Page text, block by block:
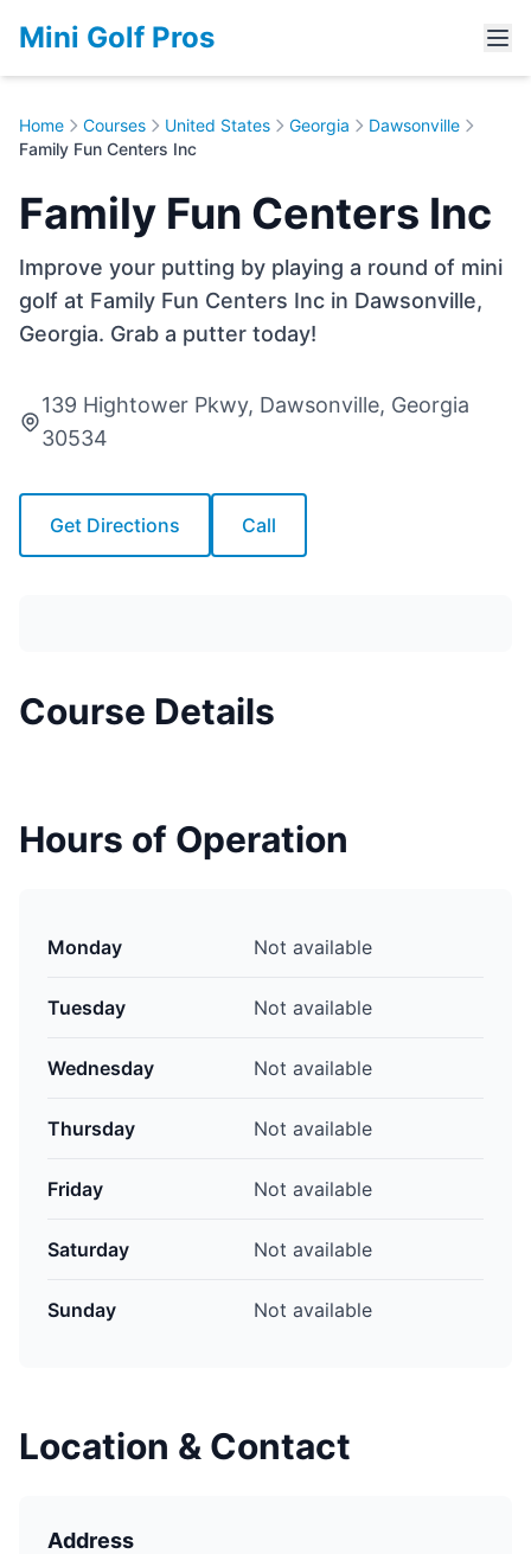
Mini Golf Pros
Home Courses United States Georgia
Dawsonville
Family Fun Centers Inc
Family Fun Centers Inc
Improve your putting by playing a round of mini
golf at Family Fun Centers Inc in Dawsonville,
Georgia. Grab a putter today!
139 Hightower Pkwy, Dawsonville, Georgia
30534
Get Directions Call
Course Details
Hours of Operation
Monday Not available
Tuesday Not available
Wednesday Not available
Thursday Not available
Friday Not available
Saturday Not available
Sunday Not available
Location & Contact
Address